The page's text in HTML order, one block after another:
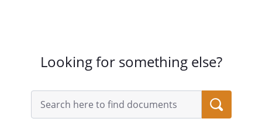
Looking for something else?